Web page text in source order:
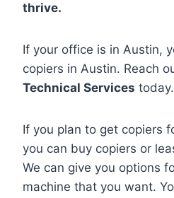
thrive.
If your office is in Austin,
copiers in Austin. Reach
Technical Services today.
If you plan to get copiers
you can buy copiers or
We can give you options
machine that you want.